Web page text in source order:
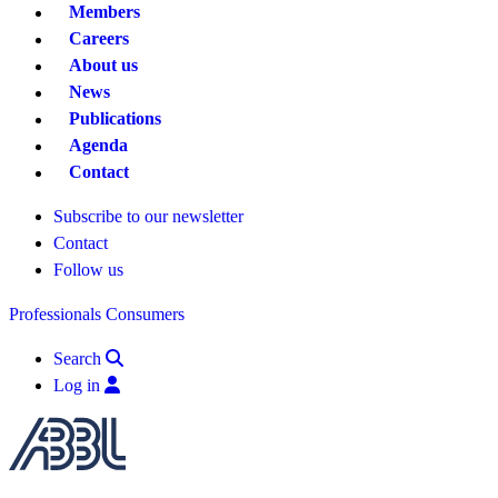
Members
Careers
About us
News
Publications
Agenda
Contact
Subscribe to our newsletter
Contact
Follow us
Professionals Consumers
Search
Log in